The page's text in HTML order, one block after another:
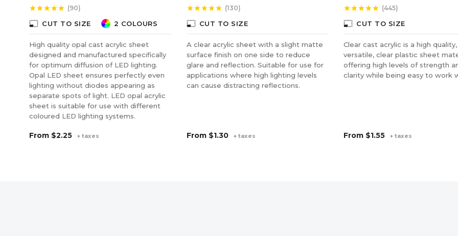
starstarstarstarstar (90)
photo_size_select_small CUT TO SIZE 2 COLOURS
High quality opal cast acrylic sheet
designed and manufactured specifically
for optimum diffusion of LED lighting.
Opal LED sheet ensures perfectly even
lighting without diodes appearing as
separate spots of light. LED opal acrylic
sheet is suitable for use with different
coloured LED lighting systems.
From $2.25 + taxes
starstarstarstarstar (130)
photo_size_select_small CUT TO SIZE
A clear acrylic sheet with a slight matte
surface finish on one side to reduce
glare and reflection. Suitable for use for
applications where high lighting levels
can cause distracting reflections.
From $1.30 + taxes
starstarstarstarstar (445)
photo_size_select_small CUT TO SIZE
Clear cast acrylic is a high quality,
versatile, clear plastic sheet
offering high levels of strength
clarity while being easy to work
From $1.55 + taxes